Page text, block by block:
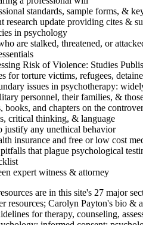
standards, sample forms, &
research update providing cites &
in psychology
are stalked, threatened, or
Risk of Violence: Studies
for torture victims, refugees,
issues in psychotherapy:
personnel, their families, &
books, and chapters on the
critical thinking, & language
justify any unethical behavior
insurance and free or low cost
that plague psychological
expert witness & attorney
are in this site's 27 major
resources; Carolyn Payton's bio
for therapy, counseling,